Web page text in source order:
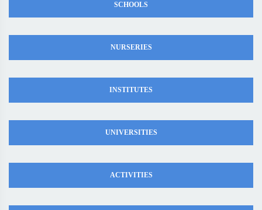
SCHOOLS
NURSERIES
INSTITUTES
UNIVERSITIES
ACTIVITIES